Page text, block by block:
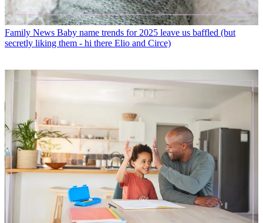
Family News Baby name trends for 2025 leave us baffled (but
secretly liking them - hi there Elio and Circe)